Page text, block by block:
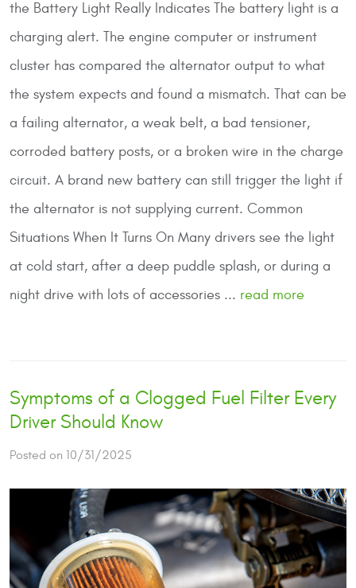
the Battery Light Really Indicates The battery light is a
charging alert. The engine computer or instrument
cluster has compared the alternator output to what
the system expects and found a mismatch. That can be
a failing alternator, a weak belt, a bad tensioner,
corroded battery posts, or a broken wire in the charge
circuit. A brand new battery can still trigger the light if
the alternator is not supplying current. Common
Situations When It Turns On Many drivers see the light
at cold start, after a deep puddle splash, or during a
night drive with lots of accessories ... read more
Symptoms of a Clogged Fuel Filter Every
Driver Should Know
Posted on 10/31/2025